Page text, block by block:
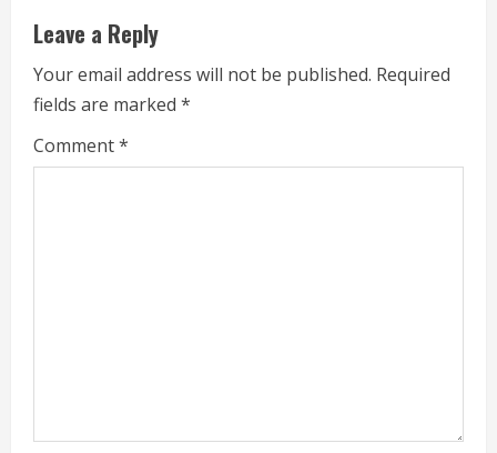
u
e
R
e
Leave a Reply
Your email address will not be published. Required
fields are marked *
Comment*